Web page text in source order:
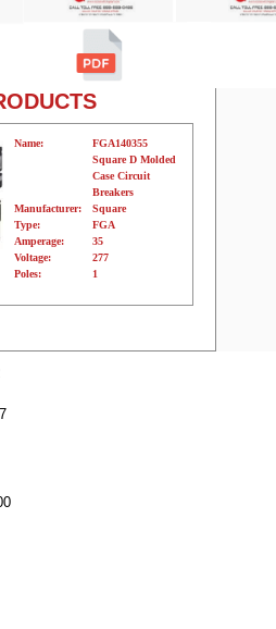
Name:
FGA140355
Square D Molded
Case Circuit
Breakers
Manufacturer:
Square
Type:
FGA
Amperage:
35
Voltage:
277
Poles:
1